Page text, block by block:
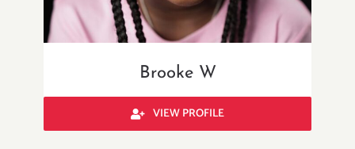
Brooke W
VIEW PROFILE